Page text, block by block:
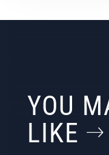
YOU
LIKE